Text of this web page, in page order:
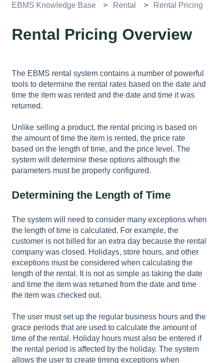
EBMS Knowledge Base Rental Rental Pricing
Rental Pricing Overview
The EBMS rental system contains a number of powerful
tools to determine the rental rates based on the date and
time the item was rented and the date and time it was
returned.
Unlike selling a product, the rental pricing is based on
the amount of time the item is rented, the price rate
based on the length of time, and the price level. The
system will determine these options although the
parameters must be properly configured.
Determining the Length of Time
The system will need to consider many exceptions when
the length of time is calculated. For example, the
customer is not billed for an extra day because the rental
company was closed. Holidays, store hours, and other
exceptions must be considered when calculating the
length of the rental. It is not as simple as taking the date
and time the item was returned from the date and time
the item was checked out.
The user must set up the regular business hours and the
grace periods that are used to calculate the amount of
time of the rental. Holiday hours must also be entered if
the rental period is affected by the holiday. The system
allows the user to create timing exceptions when